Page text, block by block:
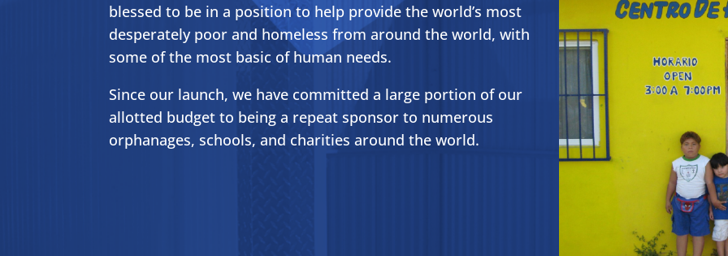
blessed to be in a position to help provide the world’s most
desperately poor and homeless from around the world, with
some of the most basic of human needs.
Since our launch, we have committed a large portion of our
allotted budget to being a repeat sponsor to numerous
orphanages, schools, and charities around the world.